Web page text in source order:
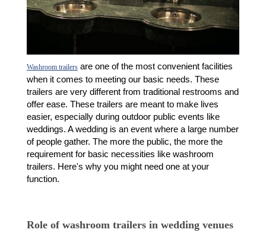
Washroom trailersare one of the most convenient facilities
when it comes to meeting our basic needs. These
trailers are very different from traditional restrooms and
offer ease. These trailers are meant to make lives
easier, especially during outdoor public events like
weddings. A wedding is an event where a large number
of people gather. The more the public, the more the
requirement for basic necessities like washroom
trailers. Here's why you might need one at your
function.
Role of washroom trailers in wedding venues